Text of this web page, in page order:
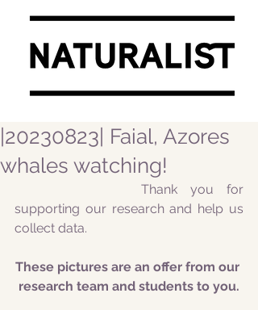
|20230823| Faial, Azores
whales watching!
supporting our research and help us
collect data.
These pictures are an offer from our
research team and students to you.